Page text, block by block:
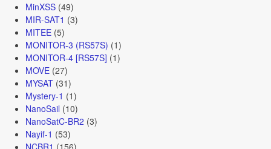
MinXSS(49)
MIR-SAT1 (3)
MITEE(5)
MONITOR-3 (RS57S) (1)
MONITOR-4 [RS57S] (1)
MOVE(27)
MYSAT(31)
Mystery-1 (1)
NanoSail (10)
NanoSatC-BR2 (3)
Nayif-1 (53)
NCBR1 (156)